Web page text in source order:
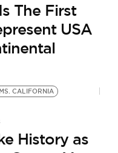
The First
USA
MS. CALIFORNIA
History as